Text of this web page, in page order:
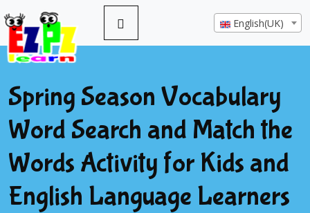
English(UK)
Spring Season Vocabulary
Word Search and Match the
Words Activity for Kids and
English Language Learners